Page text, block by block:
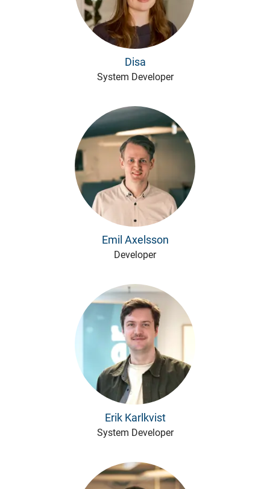
Disa
System Developer
Emil Axelsson
Developer
Erik Karlkvist
System Developer